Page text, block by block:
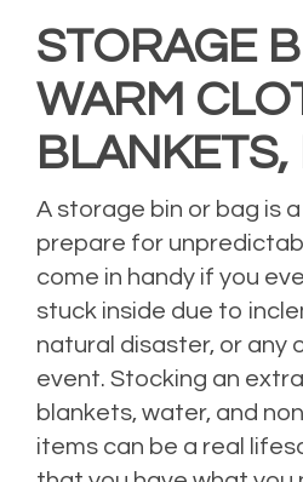
STORAGE
WARM
A storage bin or bag is
prepare for
come in handy if you
stuck inside due to
natural disaster, or any
event. Stocking an
blankets, water, and
items can be a real